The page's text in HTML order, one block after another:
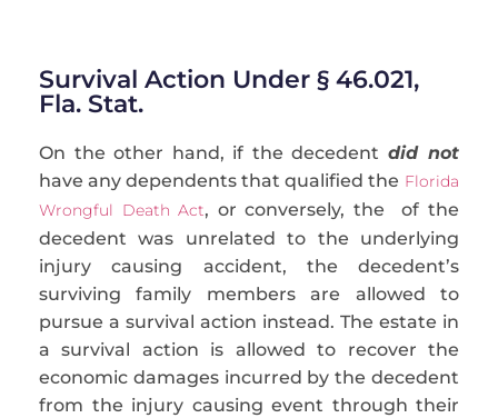
Survival Action Under § 46.021,
Fla. Stat.
On the other hand, if the decedent did not
have any dependents that qualified the Florida
Wrongful Death Act, or conversely, the of the
decedent was unrelated to the underlying
injury causing accident, the decedent’s
surviving family members are allowed to
pursue a survival action instead. The estate in
a survival action is allowed to recover the
economic damages incurred by the decedent
from the injury causing event through their